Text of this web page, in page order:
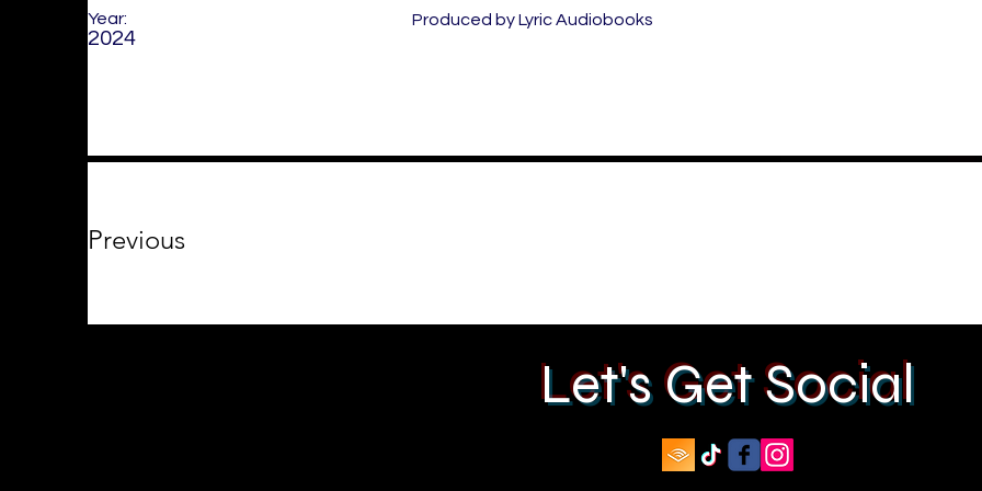
Year:
2024
Produced by Lyric Audiobooks
Previous
Let's Get Social